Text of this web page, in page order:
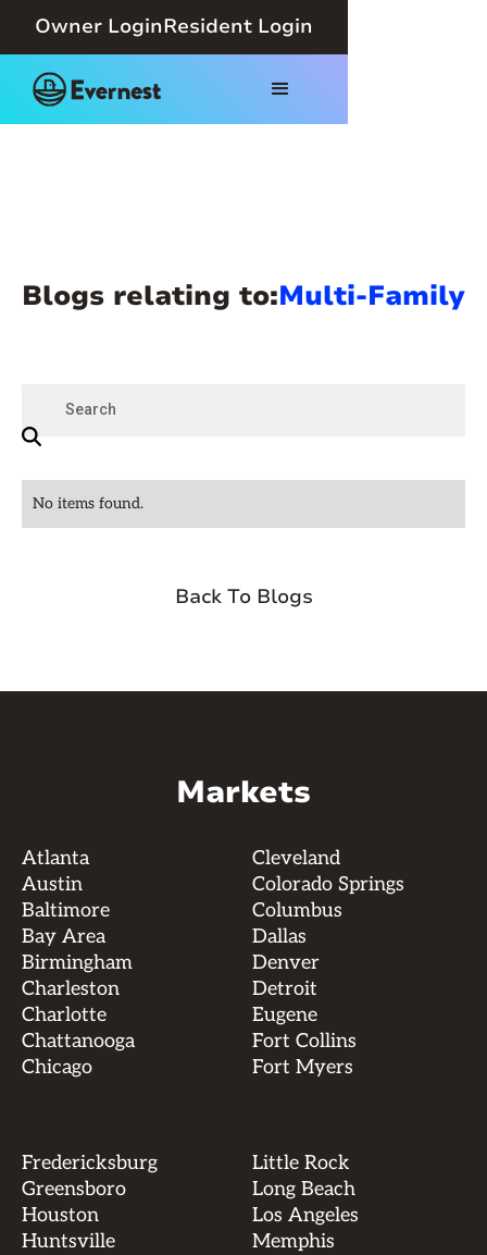
Owner LoginResident Login
Blogs relating to:Multi-Family
No items found.
Back To Blogs
Markets
Atlanta
Austin
Baltimore
Bay Area
Birmingham
Charleston
Charlotte
Chattanooga
Chicago
Cleveland
Colorado Springs
Columbus
Dallas
Denver
Detroit
Eugene
Fort Collins
Fort Myers
Fredericksburg
Greensboro
Houston
Huntsville
Little Rock
Long Beach
Los Angeles
Memphis